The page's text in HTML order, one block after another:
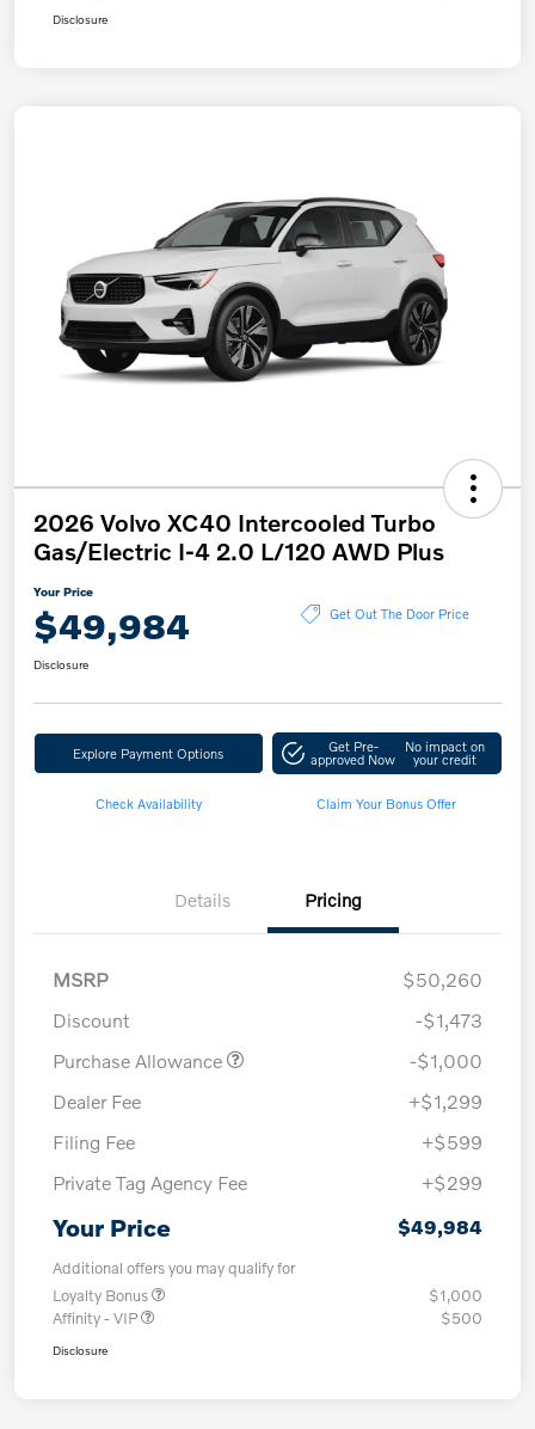
Disclosure
2026 Volvo XC40 Intercooled Turbo
Gas/Electric I-4 2.0 L/120 AWD Plus
Your Price
$49,984 Get Out The Door Price
Disclosure
Explore Payment Options Get Pre-
approved Now
No impact on
your credit
Check Availability Claim Your Bonus Offer
Details Pricing
MSRP
$50,260
Discount
-$1,473
Purchase Allowance
-$1,000
Dealer Fee
+$1,299
Filing Fee
+$599
Private Tag Agency Fee
+$299
Your Price $49,984
Additional offers you may qualify for
Loyalty Bonus
$1,000
Affinity - VIP
$500
Disclosure